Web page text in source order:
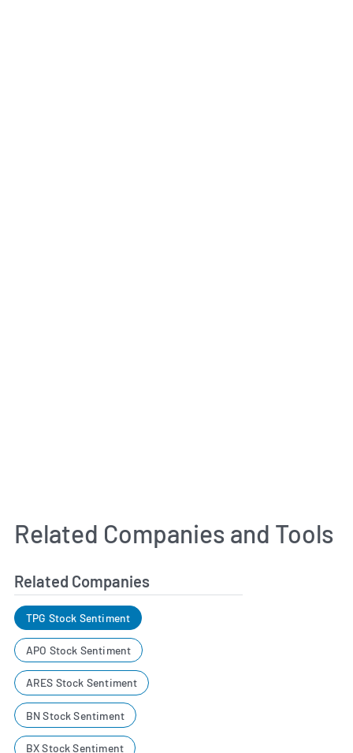
Related Companies and Tools
Related Companies
TPG Stock Sentiment
APO Stock Sentiment
ARES Stock Sentiment
BN Stock Sentiment
BX Stock Sentiment